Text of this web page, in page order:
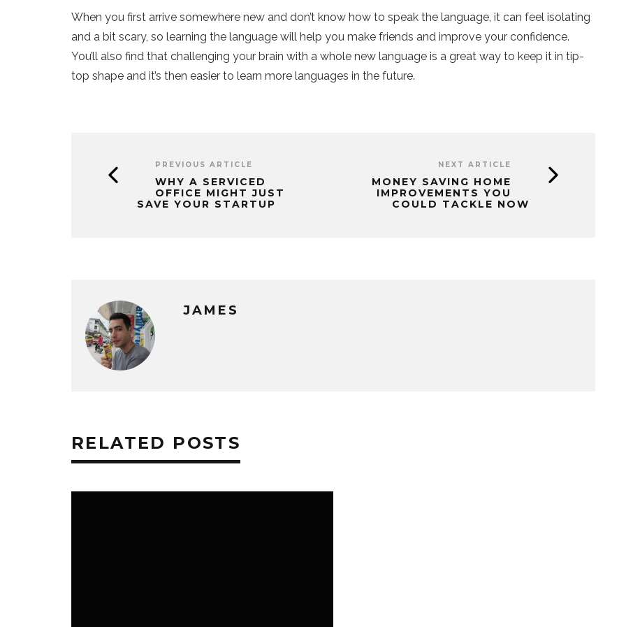
When you first arrive somewhere new and don’t know how to speak the language, it can feel isolating
and a bit scary, so learning the language will help you make friends and improve your confidence.
You’ll also find that challenging your brain with a whole new language is a great way to keep it in tip-
top shape and it’s then easier to learn more languages in the future.
PREVIOUS ARTICLE
WHY A SERVICED
OFFICE MIGHT JUST
SAVE YOUR STARTUP
NEXT ARTICLE
MONEY SAVING HOME
IMPROVEMENTS YOU
COULD TACKLE NOW
JAMES
RELATED POSTS